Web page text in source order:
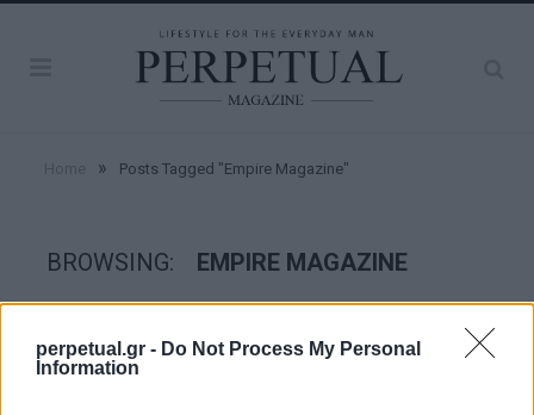
perpetual.gr - Do Not Process My Personal
Information
» Posts Tagged "Empire Magazine"
BROWSING: EMPIRE MAGAZINE
GOOD STUFF